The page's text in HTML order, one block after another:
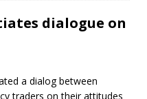
dialogue on
a dialog between
traders on their attitudes